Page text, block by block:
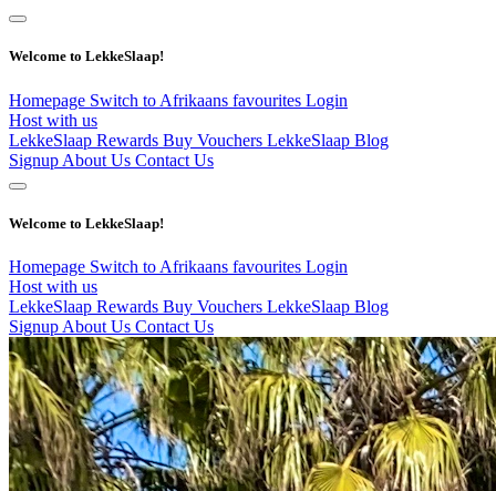
Welcome to LekkeSlaap!
Homepage Switch to Afrikaans favourites Login
Host with us
LekkeSlaap Rewards Buy Vouchers LekkeSlaap Blog
Signup About Us Contact Us
Welcome to LekkeSlaap!
Homepage Switch to Afrikaans favourites Login
Host with us
LekkeSlaap Rewards Buy Vouchers LekkeSlaap Blog
Signup About Us Contact Us